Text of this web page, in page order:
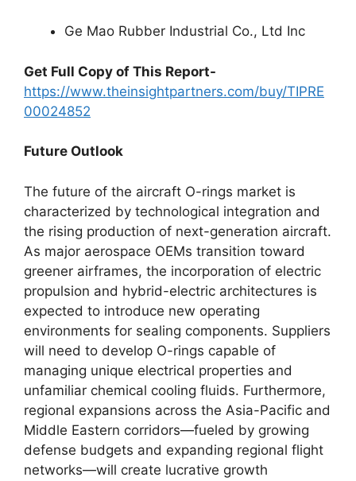
Ge Mao Rubber Industrial Co., Ltd Inc
Get Full Copy of This Report-
https://www.theinsightpartners.com/buy/TIPRE
00024852
Future Outlook
The future of the aircraft O-rings market is
characterized by technological integration and
the rising production of next-generation aircraft.
As major aerospace OEMs transition toward
greener airframes, the incorporation of electric
propulsion and hybrid-electric architectures is
expected to introduce new operating
environments for sealing components. Suppliers
will need to develop O-rings capable of
managing unique electrical properties and
unfamiliar chemical cooling fluids. Furthermore,
regional expansions across the Asia-Pacific and
Middle Eastern corridors—fueled by growing
defense budgets and expanding regional flight
networks—will create lucrative growth